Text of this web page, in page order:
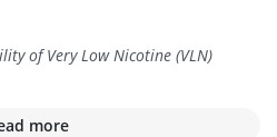
of Very Low Nicotine (VLN)
more